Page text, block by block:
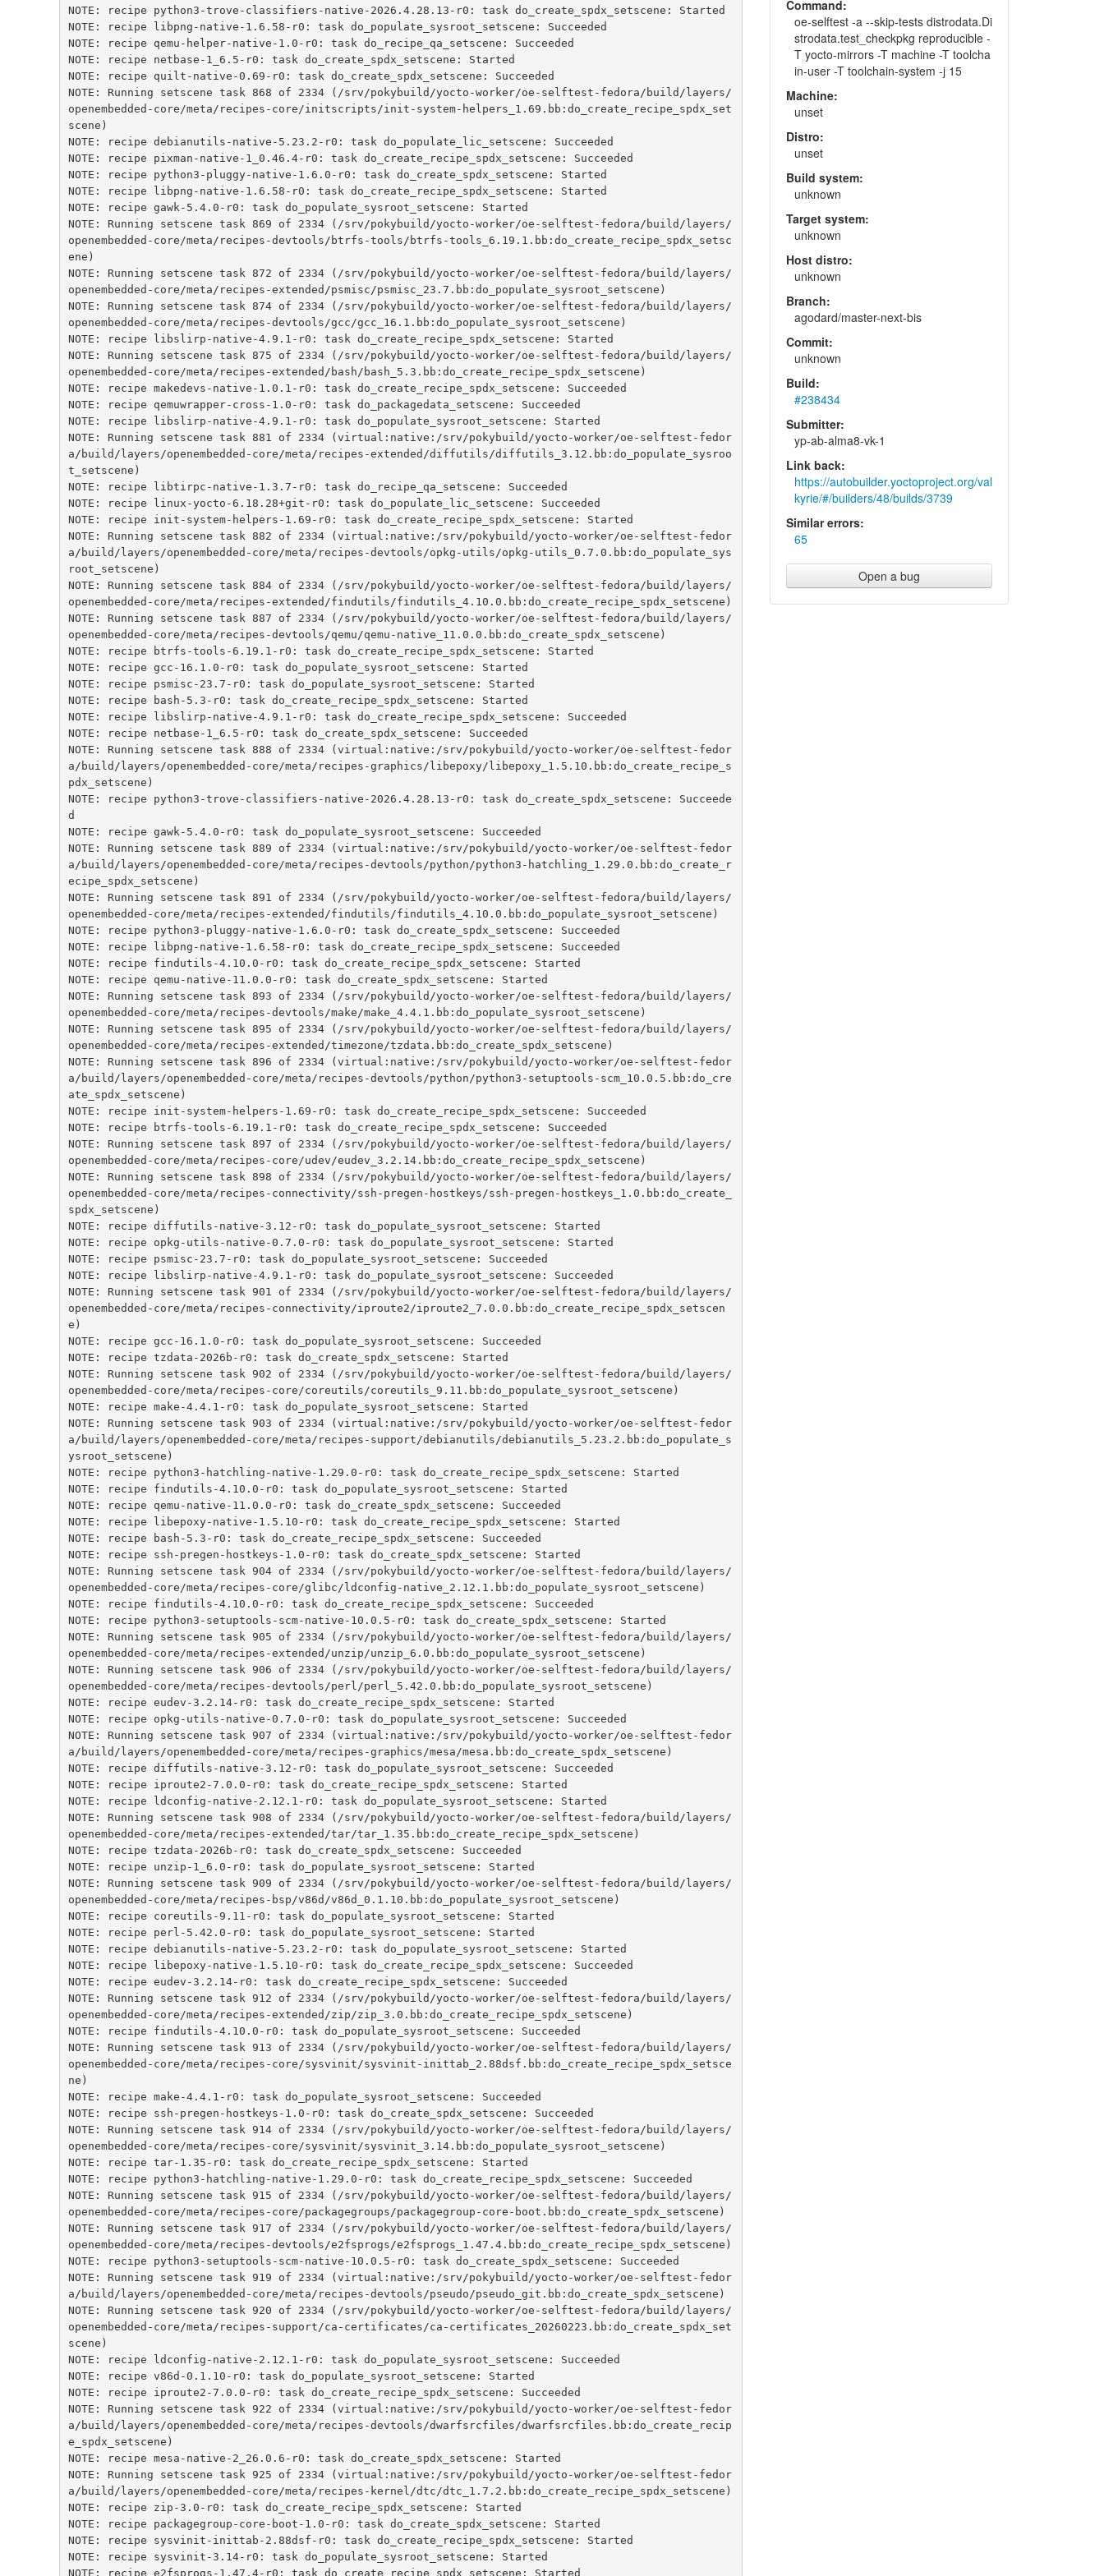
Command:
oe-selftest -a --skip-tests distrodata.Di
strodata.test_checkpkg reproducible -
T yocto-mirrors -T machine -T toolcha
in-user -T toolchain-system -j 15
Machine:
unset
Distro:
unset
Build system:
unknown
Target system:
unknown
Host distro:
unknown
Branch:
agodard/master-next-bis
Commit:
unknown
Build:
#238434
Submitter:
yp-ab-alma8-vk-1
Link back:
https://autobuilder.yoctoproject.org/val
kyrie/#/builders/48/builds/3739
Similar errors:
65
Open a bug